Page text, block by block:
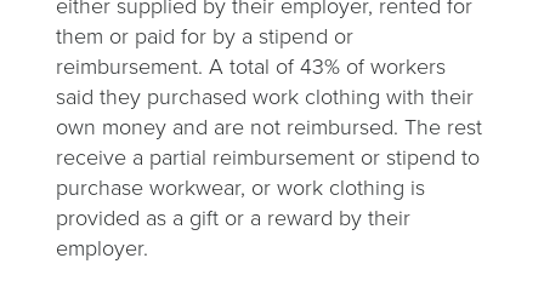
them or paid for by a stipend or
reimbursement. A total of 43% of workers
said they purchased work clothing with their
own money and are not reimbursed. The rest
receive a partial reimbursement or stipend to
purchase workwear, or work clothing is
provided as a gift or a reward by their
employer.